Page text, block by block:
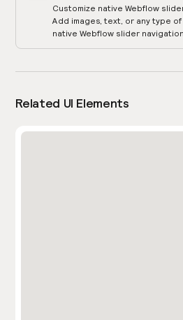
Customize native Webflow
Add images, text, or any type
native Webflow slider navigation.
Related UI Elements